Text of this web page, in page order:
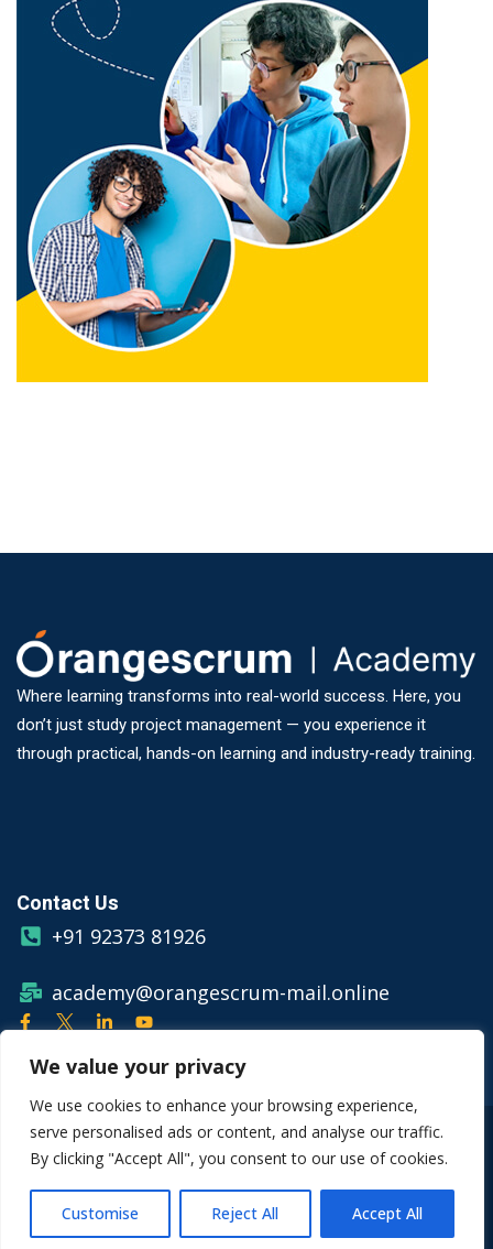
We value your privacy
We use cookies to enhance your browsing experience,
serve personalised ads or content, and analyse our traffic.
By clicking "Accept All", you consent to our use of cookies.
Customise Reject All Accept All
Where learning transforms into real-world success. Here, you
don’t just study project management — you experience it
through practical, hands-on learning and industry-ready training.
Contact Us
+91 92373 81926
academy@orangescrum-mail.online
© Copyright 2026 Orangescrum
Privacy Policy Terms & Conditions